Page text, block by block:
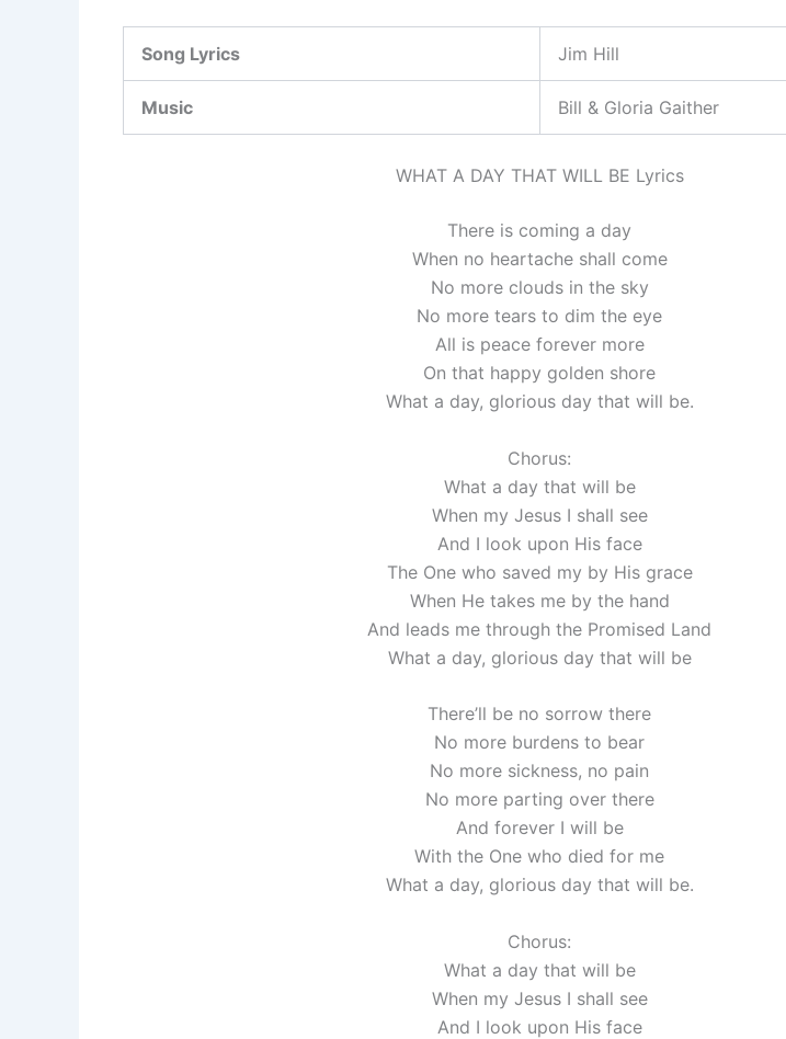
Song Lyrics Jim Hill
Music Bill & Gloria Gaither
WHAT A DAY THAT WILL BE Lyrics
There is coming a day
When no heartache shall come
No more clouds in the sky
No more tears to dim the eye
All is peace forever more
On that happy golden shore
What a day, glorious day that will be.
Chorus:
What a day that will be
When my Jesus I shall see
And I look upon His face
The One who saved my by His grace
When He takes me by the hand
And leads me through the Promised Land
What a day, glorious day that will be
There’ll be no sorrow there
No more burdens to bear
No more sickness, no pain
No more parting over there
And forever I will be
With the One who died for me
What a day, glorious day that will be.
Chorus:
What a day that will be
When my Jesus I shall see
And I look upon His face